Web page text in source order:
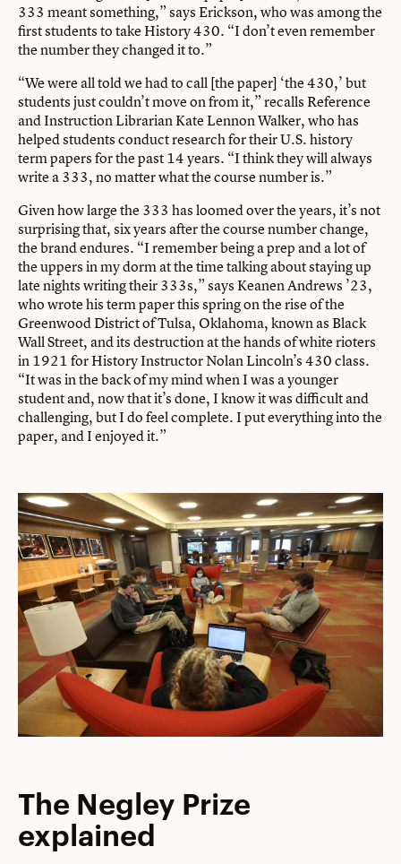
333 meant something,” says Erickson, who was among the
first students to take History 430. “I don’t even remember
the number they changed it to.”
“We were all told we had to call [the paper] ‘the 430,’ but
students just couldn’t move on from it,” recalls Reference
and Instruction Librarian Kate Lennon Walker, who has
helped students conduct research for their U.S. history
term papers for the past 14 years. “I think they will always
write a 333, no matter what the course number is.”
Given how large the 333 has loomed over the years, it’s not
surprising that, six years after the course number change,
the brand endures. “I remember being a prep and a lot of
the uppers in my dorm at the time talking about staying up
late nights writing their 333s,” says Keanen Andrews ’23,
who wrote his term paper this spring on the rise of the
Greenwood District of Tulsa, Oklahoma, known as Black
Wall Street, and its destruction at the hands of white rioters
in 1921 for History Instructor Nolan Lincoln’s 430 class.
“It was in the back of my mind when I was a younger
student and, now that it’s done, I know it was difficult and
challenging, but I do feel complete. I put everything into the
paper, and I enjoyed it.”
The Negley Prize
explained